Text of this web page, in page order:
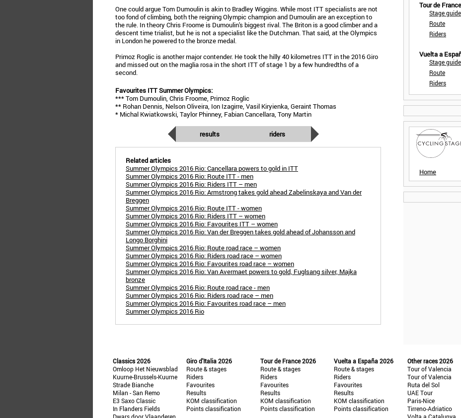
One could argue Tom Dumoulin is akin to Bradley Wiggins. While most ITT specialists are not
too fond of climbing, both the reigning Olympic champion and Dumoulin are an exception to
the rule. In theory Chris Froome is Dumoulin's biggest rival. The Briton is a good climber and a
descent time trialist, but he is not a specialist like the Dutchman. That said, at the Olympics
in London he powered to the bronze medal.
Primoz Roglic is another major contender. He took the hilly 40 kilometres ITT in the 2016 Giro
and missed out on the maglia rosa in the short ITT of stage 1 by a few hundredths of a
second.
Favourites ITT Summer Olympics:
*** Tom Dumoulin, Chris Froome, Primoz Roglic
** Rohan Dennis, Nelson Oliveira, Ion Izagirre, Vasil Kiryienka, Geraint Thomas
* Michal Kwiatkowski, Taylor Phinney, Fabian Cancellara, Tony Martin
results riders
Related articles
Summer Olympics 2016 Rio: Cancellara powers to gold in ITT
Summer Olympics 2016 Rio: Route ITT - men
Summer Olympics 2016 Rio: Riders ITT – men
Summer Olympics 2016 Rio: Armstrong takes gold ahead Zabelinskaya and Van der
Breggen
Summer Olympics 2016 Rio: Route ITT - women
Summer Olympics 2016 Rio: Riders ITT – women
Summer Olympics 2016 Rio: Favourites ITT – women
Summer Olympics 2016 Rio: Van der Breggen takes gold ahead of Johansson and
Longo Borghini
Summer Olympics 2016 Rio: Route road race – women
Summer Olympics 2016 Rio: Riders road race – women
Summer Olympics 2016 Rio: Favourites road race – women
Summer Olympics 2016 Rio: Van Avermaet powers to gold, Fuglsang silver, Majka
bronze
Summer Olympics 2016 Rio: Route road race - men
Summer Olympics 2016 Rio: Riders road race – men
Summer Olympics 2016 Rio: Favourites road race – men
Summer Olympics 2016 Rio
Tour de
Stage guide
Route
Riders
Vuelta a
Stage guide
Route
Riders
Home
Classics 2026
Omloop Het Nieuwsblad
Kuurne-Brussels-Kuurne
Strade Bianche
Milan - San Remo
E3 Saxo Classic
In Flanders Fields
Giro d'Italia 2026
Route & stages
Riders
Favourites
Results
KOM classification
Points classification
Tour de France 2026
Route & stages
Riders
Favourites
Results
KOM classification
Points classification
Vuelta a España 2026
Route & stages
Riders
Favourites
Results
KOM classification
Points classification
Other races 2026
Tour of Valencia
Tour of Valencia
Ruta del Sol
UAE Tour
Paris-Nice
Tirreno-Adriatico